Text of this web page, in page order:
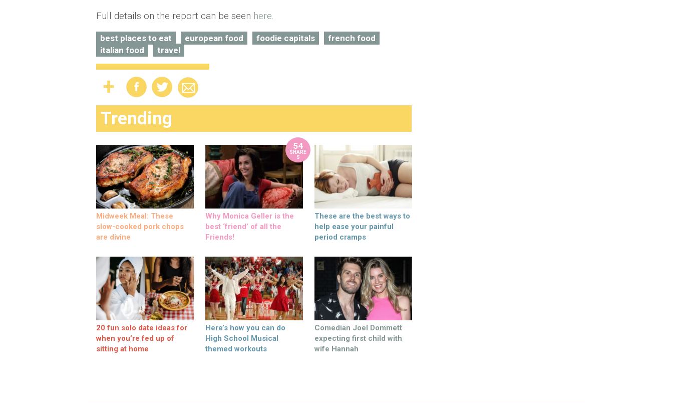
Full details on the report can be seen here.
best places to eat european food foodie capitals
french food
italian food
travel
Trending
Midweek Meal: These
slow-cooked pork chops
are divine
54
SHARE
S
Why Monica Geller is the
best ‘friend’ of all the
Friends!
These are the best ways to
help ease your painful
period cramps
20 fun solo date ideas for
when you’re fed up of
sitting at home
Here’s how you can do
High School Musical
themed workouts
Comedian Joel Dommett
expecting first child with
wife Hannah